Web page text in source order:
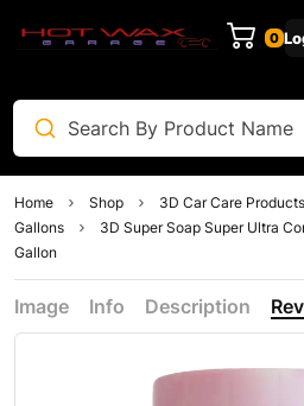
0
Home Shop 3D Car Care Products
Gallons
3D Super Soap Super Ultra
Gallon
Image Info Description